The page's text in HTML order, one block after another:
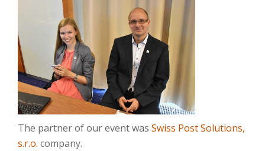
The partner of our event was Swiss Post Solutions,
s.r.o. company.